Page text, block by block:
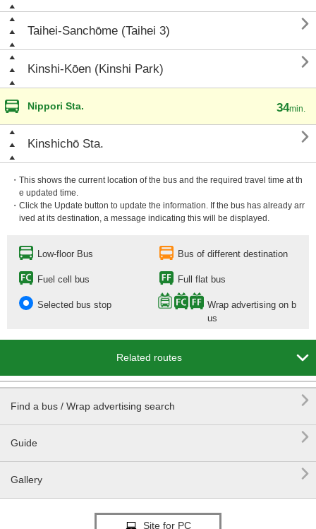
Taihei-Sanchōme (Taihei 3) 
Kinshi-Kōen (Kinshi Park) 
Nippori Sta. 34min.
Kinshichō Sta. 
・This shows the current location of the bus and the required travel time at th
e updated time.
・Click the Update button to update the information. If the bus has already arr
ived at its destination, a message indicating this will be displayed.
Low-floor Bus Bus of different destination
Fuel cell bus Full flat bus
Selected bus stop
Wrap advertising on b
us
Related routes 
Find a bus / Wrap advertising search 
Guide 
Gallery 
Site for PC